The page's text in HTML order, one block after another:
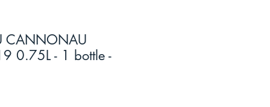
CANNONAU
0.75L - 1 bottle -